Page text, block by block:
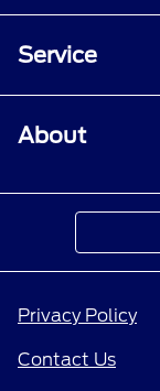
Service
About
Privacy Policy
Contact Us